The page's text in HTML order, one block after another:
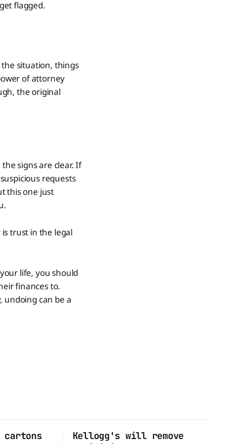
flagged.
situation, things
of attorney
the original
signs are clear. If
requests
this one just
trust in the legal
life, you should
finances to.
undoing can be a
Kellogg's will remove